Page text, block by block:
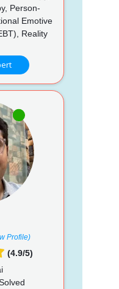
Person-
Emotive
Reality
Profile)
(4.9/5)